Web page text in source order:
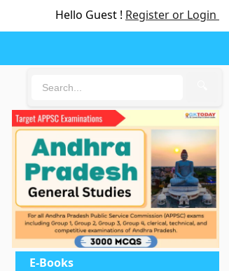
Hello Guest ! Register or Login
E-Books